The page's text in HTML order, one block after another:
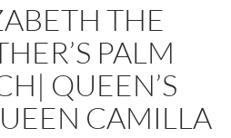
THE
PALM
QUEEN’S
CAMILLA